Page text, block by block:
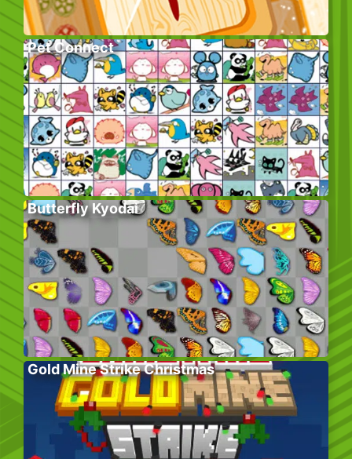
Pet Connect
Butterfly Kyodai
Gold Mine Strike Christmas